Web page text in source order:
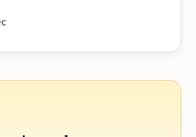
in May 2026. The
rising from 26.4
a 30-day
fuel costs for